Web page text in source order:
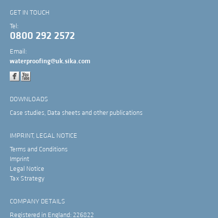
GET IN TOUCH
Tel:
0800 292 2572
Email:
waterproofing@uk.sika.com
DOWNLOADS
Case studies, Data sheets and other publications
IMPRINT, LEGAL NOTICE
Terms and Conditions
Imprint
Legal Notice
Tax Strategy
COMPANY DETAILS
Registered in England: 226822